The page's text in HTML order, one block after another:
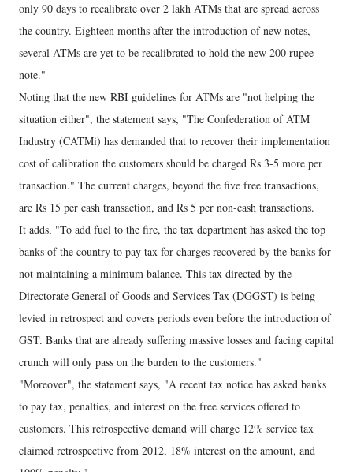
only 90 days to recalibrate over 2 lakh ATMs that are spread across
the country. Eighteen months after the introduction of new notes,
several ATMs are yet to be recalibrated to hold the new 200 rupee
note."
Noting that the new RBI guidelines for ATMs are "not helping the
situation either", the statement says, "The Confederation of ATM
Industry (CATMi) has demanded that to recover their implementation
cost of calibration the customers should be charged Rs 3-5 more per
transaction." The current charges, beyond the five free transactions,
are Rs 15 per cash transaction, and Rs 5 per non-cash transactions.
It adds, "To add fuel to the fire, the tax department has asked the top
banks of the country to pay tax for charges recovered by the banks for
not maintaining a minimum balance. This tax directed by the
Directorate General of Goods and Services Tax (DGGST) is being
levied in retrospect and covers periods even before the introduction of
GST. Banks that are already suffering massive losses and facing capital
crunch will only pass on the burden to the customers."
"Moreover", the statement says, "A recent tax notice has asked banks
to pay tax, penalties, and interest on the free services offered to
customers. This retrospective demand will charge 12% service tax
claimed retrospective from 2012, 18% interest on the amount, and